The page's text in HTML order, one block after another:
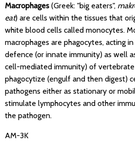
Macrophages (Greek: "big eaters",
eat) are cells within the tissues that
white blood cells called monocytes.
macrophages are phagocytes, acting
defence (or innate immunity) as well
cell-mediated immunity) of vertebrate
phagocytize (engulf and then digest)
pathogens either as stationary or
stimulate lymphocytes and other
the pathogen.
AM-3K